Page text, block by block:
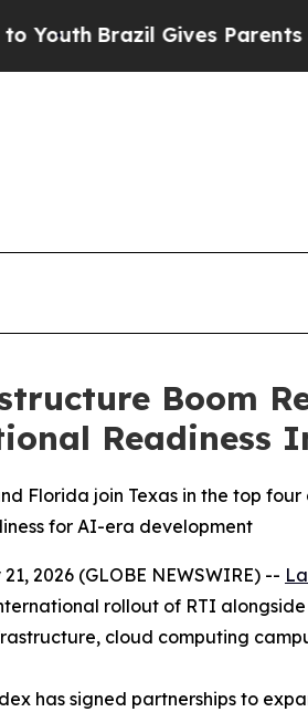
Gives Parents Social
Boom
Readiness
Florida join Texas in the top
for AI-era development
2026 (GLOBE NEWSWIRE) --
rollout of RTI
cloud computing
has signed partnerships to